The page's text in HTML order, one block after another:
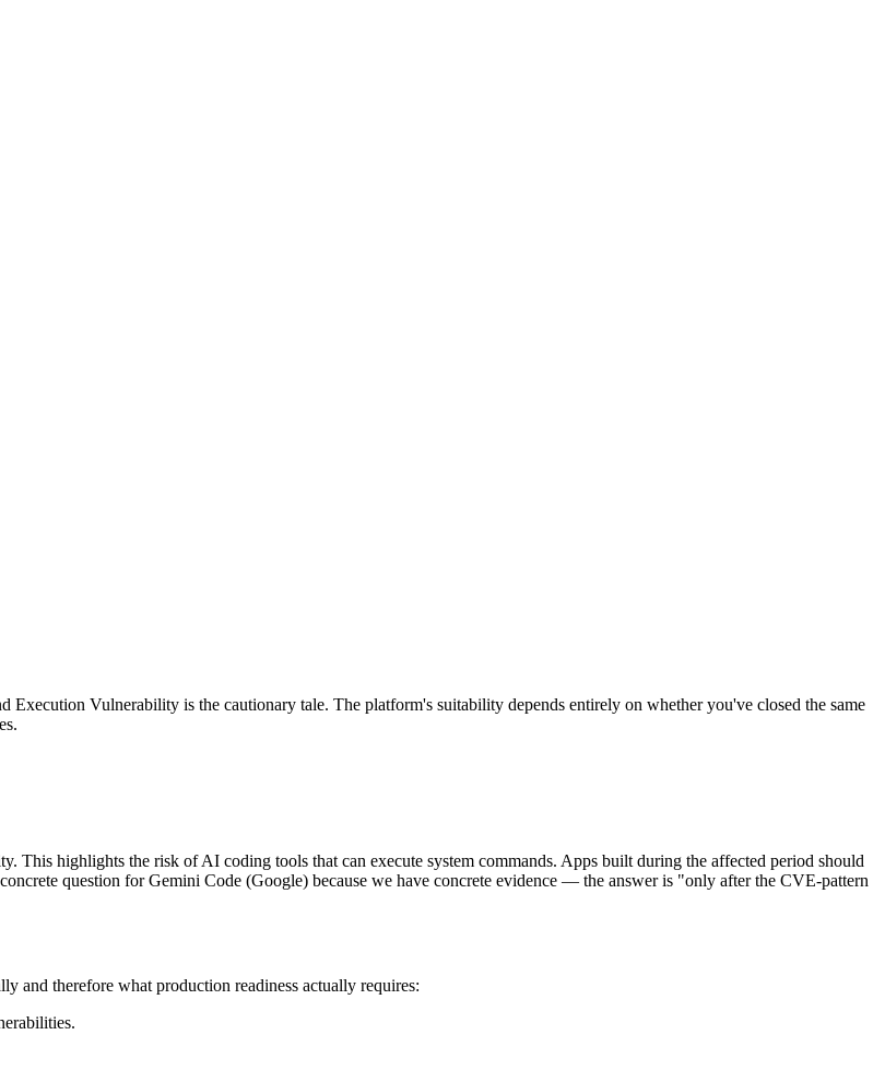
Vulnerability is the cautionary tale. The platform's suitability depends entirely on whether you've closed the same
highlights the risk of AI coding tools that can execute system commands. Apps built during the affected period should
question for Gemini Code (Google) because we have concrete evidence — the answer is "only after the CVE-pattern
and therefore what production readiness actually requires: